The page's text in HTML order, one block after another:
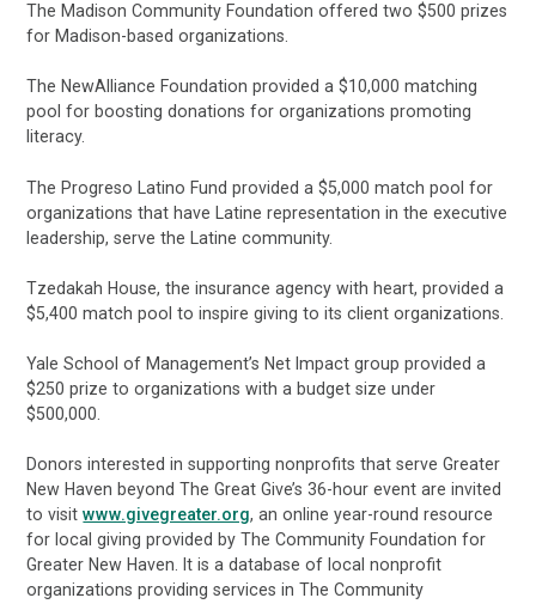
The Madison Community Foundation offered two $500 prizes
for Madison-based organizations.
The NewAlliance Foundation provided a $10,000 matching
pool for boosting donations for organizations promoting
literacy.
The Progreso Latino Fund provided a $5,000 match pool for
organizations that have Latine representation in the executive
leadership, serve the Latine community.
Tzedakah House, the insurance agency with heart, provided a
$5,400 match pool to inspire giving to its client organizations.
Yale School of Management’s Net Impact group provided a
$250 prize to organizations with a budget size under
$500,000.
Donors interested in supporting nonprofits that serve Greater
New Haven beyond The Great Give’s 36-hour event are invited
to visitwww.givegreater.org, an online year-round resource
for local giving provided by The Community Foundation for
Greater New Haven. It is a database of local nonprofit
organizations providing services in The Community